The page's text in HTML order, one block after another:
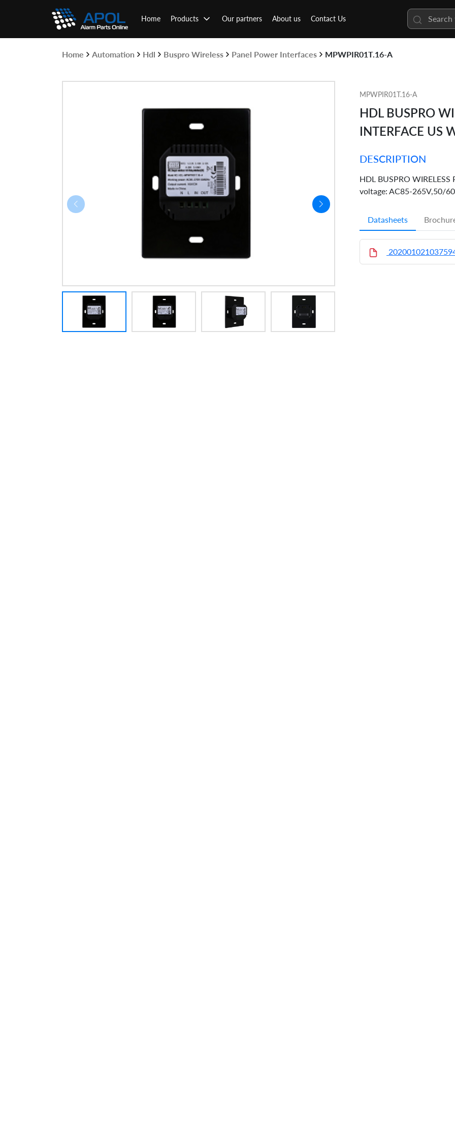
Home Products Our partners About us Contact Us
Home Automation Hdl Buspro Wireless Panel Power Interfaces MPWPIR01T.16-A
MPWPIR01T.16-A
HDL BUSPRO
INTERFACE US
DESCRIPTION
HDL BUSPRO
voltage: AC85-265V,50/
Datasheets